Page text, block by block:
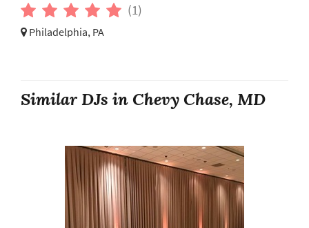
(1)
Philadelphia, PA
Similar DJs in Chevy Chase, MD